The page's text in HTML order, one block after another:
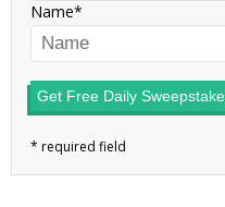
Name
Get Free Daily